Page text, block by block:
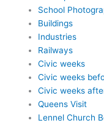
School
Buildings
Industries
Railways
Civic weeks
Civic weeks
Civic weeks
Queens Visit
Lennel Church